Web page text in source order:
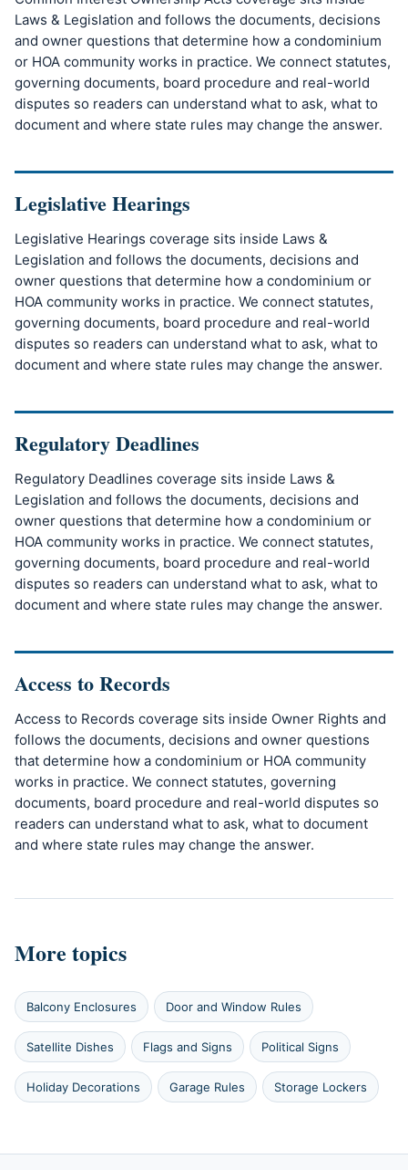
Laws & Legislation and follows the documents, decisions
and owner questions that determine how a condominium
or HOA community works in practice. We connect statutes,
governing documents, board procedure and real-world
disputes so readers can understand what to ask, what to
document and where state rules may change the answer.
Legislative Hearings
Legislative Hearings coverage sits inside Laws &
Legislation and follows the documents, decisions and
owner questions that determine how a condominium or
HOA community works in practice. We connect statutes,
governing documents, board procedure and real-world
disputes so readers can understand what to ask, what to
document and where state rules may change the answer.
Regulatory Deadlines
Regulatory Deadlines coverage sits inside Laws &
Legislation and follows the documents, decisions and
owner questions that determine how a condominium or
HOA community works in practice. We connect statutes,
governing documents, board procedure and real-world
disputes so readers can understand what to ask, what to
document and where state rules may change the answer.
Access to Records
Access to Records coverage sits inside Owner Rights and
follows the documents, decisions and owner questions
that determine how a condominium or HOA community
works in practice. We connect statutes, governing
documents, board procedure and real-world disputes so
readers can understand what to ask, what to document
and where state rules may change the answer.
More topics
Balcony Enclosures Door and Window Rules
Satellite Dishes Flags and Signs Political Signs
Holiday Decorations Garage Rules Storage Lockers